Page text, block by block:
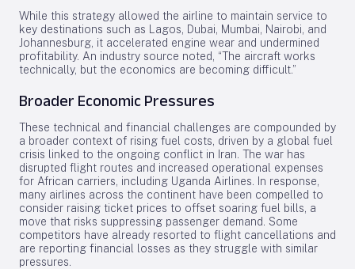
While this strategy allowed the airline to maintain service to
key destinations such as Lagos, Dubai, Mumbai, Nairobi, and
Johannesburg, it accelerated engine wear and undermined
profitability. An industry source noted, “The aircraft works
technically, but the economics are becoming difficult.”
Broader Economic Pressures
These technical and financial challenges are compounded by
a broader context of rising fuel costs, driven by a global fuel
crisis linked to the ongoing conflict in Iran. The war has
disrupted flight routes and increased operational expenses
for African carriers, including Uganda Airlines. In response,
many airlines across the continent have been compelled to
consider raising ticket prices to offset soaring fuel bills, a
move that risks suppressing passenger demand. Some
competitors have already resorted to flight cancellations and
are reporting financial losses as they struggle with similar
pressures.